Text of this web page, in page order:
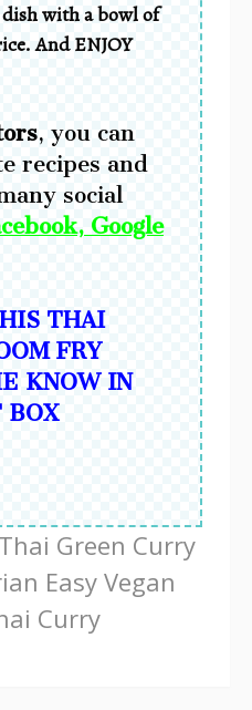
dish with a bowl of
And ENJOY
, you can
recipes and
social
, Google
THAI
FRY
KNOW IN
BOX
Thai Green Curry
Easy Vegan
Curry